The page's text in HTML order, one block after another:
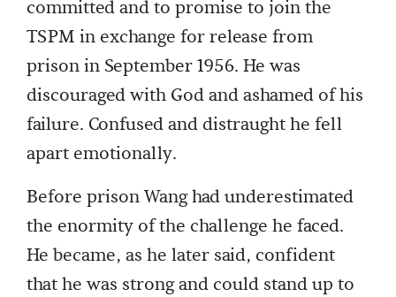
committed and to promise to join the
TSPM in exchange for release from
prison in September 1956. He was
discouraged with God and ashamed of his
failure. Confused and distraught he fell
apart emotionally.
Before prison Wang had underestimated
the enormity of the challenge he faced.
He became, as he later said, confident
that he was strong and could stand up to